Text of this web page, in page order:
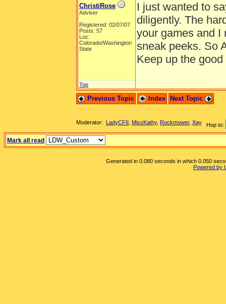
ChristiRose
Adviser
Registered: 02/07/07
Posts: 57
Loc:
Colorado/Washington
State
I just wanted to
diligently. The
your games and I
sneak peeks. So
Keep up the good
Top
Previous Topic Index Next Topic
Hop to:
Moderator: LadyCFII MissKathy, Rockmower, Xay
Mark all read
Generated in 0.080 seconds in which 0.050
Powered by